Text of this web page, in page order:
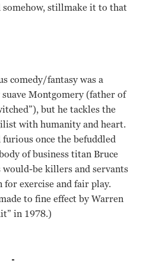
somehow, stillmake it to that
comedy/fantasy was a
Montgomery (father of
but he tackles the
with humanity and heart.
furious once the befuddled
of business titan Bruce
be killers and servants
exercise and fair play.
to fine effect by Warren
in 1978.)